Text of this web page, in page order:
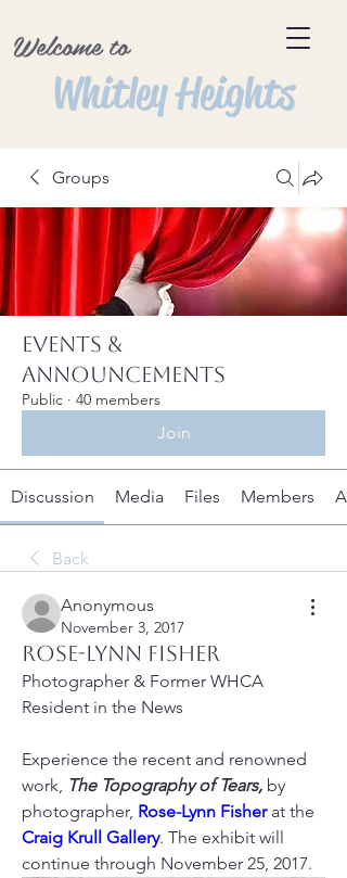
Welcome to
Whitley Heights
Groups
Events &
Announcements
Public · 40 members
Join
Discussion Media Files Members
Back
Anonymous
November 3, 2017
Rose-Lynn Fisher
Photographer & Former WHCA
Resident in the News
Experience the recent and renowned
work, The Topography of Tears, by
photographer, Rose-Lynn Fisher
Craig Krull Gallery. The exhibit will
continue through November 25, 2017.